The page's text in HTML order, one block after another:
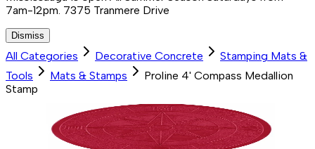
7am-12pm. 7375 Tranmere Drive
Dismiss
All Categories Decorative Concrete
Stamping Mats &
Tools
Mats & Stamps
Proline 4' Compass Medallion
Stamp